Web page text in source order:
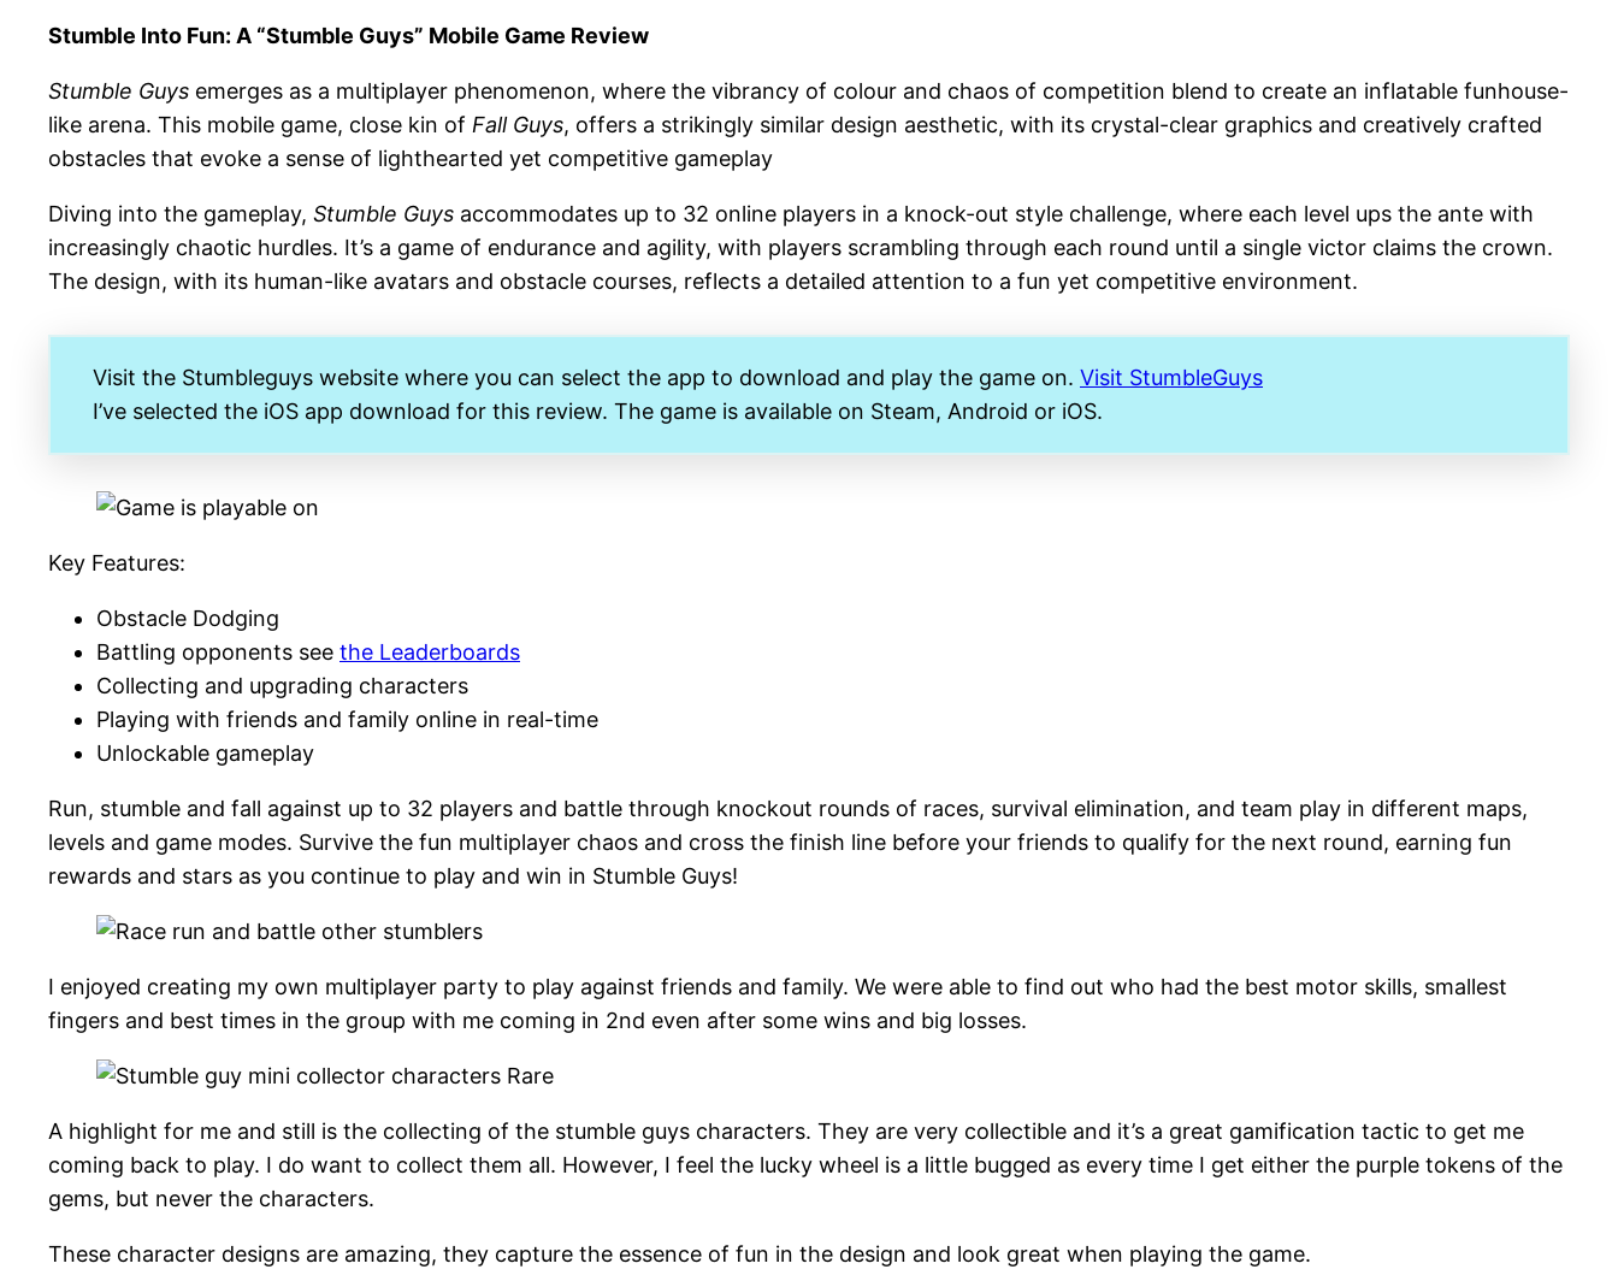
Stumble Into Fun: A “Stumble Guys” Mobile Game Review
Stumble Guys emerges as a multiplayer phenomenon, where the vibrancy of colour and chaos of competition blend to create an inflatable funhouse-
like arena. This mobile game, close kin of Fall Guys, offers a strikingly similar design aesthetic, with its crystal-clear graphics and creatively crafted
obstacles that evoke a sense of lighthearted yet competitive gameplay
Diving into the gameplay, Stumble Guys accommodates up to 32 online players in a knock-out style challenge, where each level ups the ante with
increasingly chaotic hurdles. It’s a game of endurance and agility, with players scrambling through each round until a single victor claims the crown.
The design, with its human-like avatars and obstacle courses, reflects a detailed attention to a fun yet competitive environment​​.
Visit the Stumbleguys website where you can select the app to download and play the game on. Visit StumbleGuys
I’ve selected the iOS app download for this review. The game is available on Steam, Android or iOS.
Key Features:
Obstacle Dodging
Battling opponents see the Leaderboards
Collecting and upgrading characters
Playing with friends and family online in real-time
Unlockable gameplay
Run, stumble and fall against up to 32 players and battle through knockout rounds of races, survival elimination, and team play in different maps,
levels and game modes. Survive the fun multiplayer chaos and cross the finish line before your friends to qualify for the next round, earning fun
rewards and stars as you continue to play and win in Stumble Guys!
I enjoyed creating my own multiplayer party to play against friends and family. We were able to find out who had the best motor skills, smallest
fingers and best times in the group with me coming in 2nd even after some wins and big losses.
A highlight for me and still is the collecting of the stumble guys characters. They are very collectible and it’s a great gamification tactic to get me
coming back to play. I do want to collect them all. However, I feel the lucky wheel is a little bugged as every time I get either the purple tokens of the
gems, but never the characters.
These character designs are amazing, they capture the essence of fun in the design and look great when playing the game.